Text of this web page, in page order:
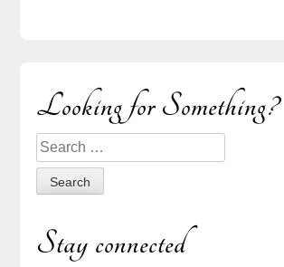
Sidebar
Looking for Something?
Search
for:
Stay connected